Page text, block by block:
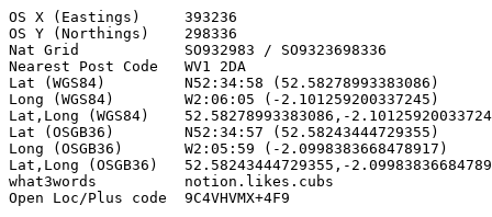
OS X (Eastings)     393236
OS Y (Northings)    298336
Nat Grid            SO932983 / SO9323698336
Nearest Post Code   WV1 2DA
Lat (WGS84)         N52:34:58 (52.58278993383086)
Long (WGS84)        W2:06:05 (-2.101259200337245)
Lat,Long (WGS84)    52.58278993383086,-
Lat (OSGB36)        N52:34:57 (52.58243444729355)
Long (OSGB36)       W2:05:59 (-2.0998383668478917)
Lat,Long (OSGB36)   52.58243444729355,-
what3words          notion.likes.cubs
Open Loc/Plus code  9C4VHVMX+4F9